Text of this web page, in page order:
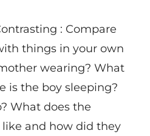
: Compare
things in your own
wearing? What
is the boy sleeping?
What does the
and how did they